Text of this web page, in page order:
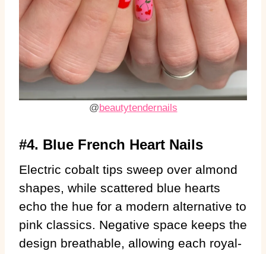
@beautytendernails
#4. Blue French Heart Nails
Electric cobalt tips sweep over almond
shapes, while scattered blue hearts
echo the hue for a modern alternative to
pink classics. Negative space keeps the
design breathable, allowing each royal-